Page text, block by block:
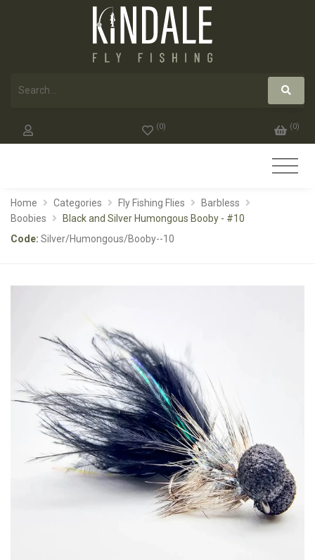
(0) (0)
Home Categories Fly Fishing Flies
Barbless
Boobies
Black and Silver Humongous Booby - #10
Code: Silver/Humongous/Booby--10